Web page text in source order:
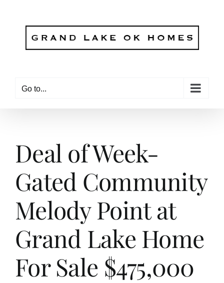
content
Go to...
Deal of Week-
Gated Community
Melody Point at
Grand Lake Home
For Sale $475,000